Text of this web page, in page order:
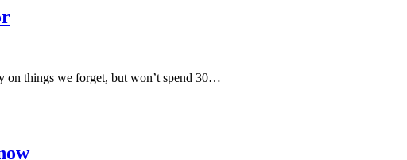
on things we forget, but won’t spend 30…